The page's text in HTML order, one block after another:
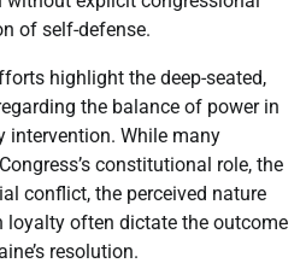
of self-defense.
highlight the deep-seated,
the balance of power in
While many
constitutional role, the
conflict, the perceived nature
loyalty often dictate the outcome
resolution.